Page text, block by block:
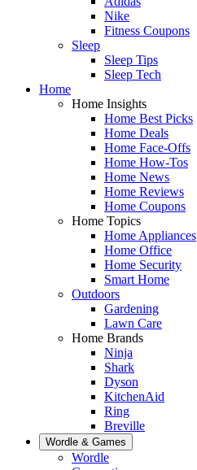
Nike
Fitness Coupons
Sleep
Sleep Tips
Sleep Tech
Home
Home Insights
Home Best Picks
Home Deals
Home Face-Offs
Home How-Tos
Home News
Home Reviews
Home Coupons
Home Topics
Home Appliances
Home Office
Home Security
Smart Home
Outdoors
Gardening
Lawn Care
Home Brands
Ninja
Shark
Dyson
KitchenAid
Ring
Breville
Wordle & Games
Wordle